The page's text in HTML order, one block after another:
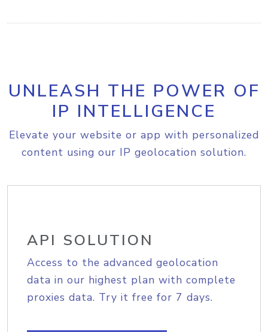
UNLEASH THE POWER OF
IP INTELLIGENCE
Elevate your website or app with personalized
content using our IP geolocation solution.
API SOLUTION
Access to the advanced geolocation
data in our highest plan with complete
proxies data. Try it free for 7 days.